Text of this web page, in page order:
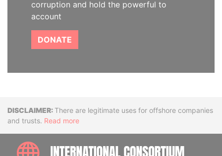
corruption and hold the powerful to
account
DONATE
DisclaimerThere are legitimate uses for offshore companies
and trusts. Read more